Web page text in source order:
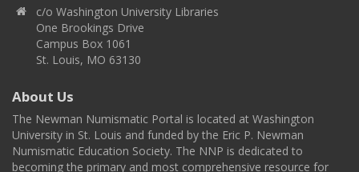
c/o Washington University Libraries
One Brookings Drive
Campus Box 1061
St. Louis, MO 63130
About Us
The Newman Numismatic Portal is located at Washington
University in St. Louis and funded by the Eric P. Newman
Numismatic Education Society. The NNP is dedicated to
becoming the primary and most comprehensive resource for